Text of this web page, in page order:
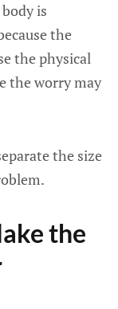
is
the
the physical
the worry may
the size
the